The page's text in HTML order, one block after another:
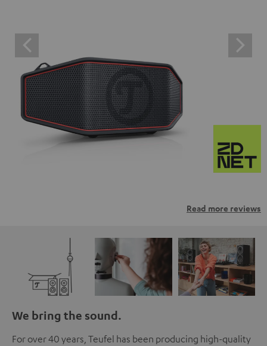
Read more reviews
We bring the sound.
For over 40 years, Teufel has been producing high-quality